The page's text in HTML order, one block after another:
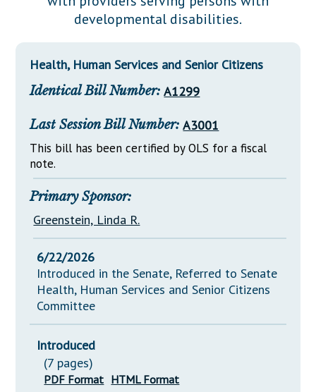
Downloads
Senate Nominations
General Assembly Rules
Statutes
Legislative LDOA
Legislative Reports
Publications
Public Hearing Transcripts
Property Tax Reform
Glossary of Terms
developmental disabilities.
Health, Human Services and Senior Citizens
Identical Bill Number: A1299
Last Session Bill Number: A3001
This bill has been certified by OLS for a fiscal
note.
Primary Sponsor:
Greenstein, Linda R.
6/22/2026
Introduced in the Senate, Referred to Senate
Health, Human Services and Senior Citizens
Committee
Introduced
(7 pages)
PDF Format HTML Format